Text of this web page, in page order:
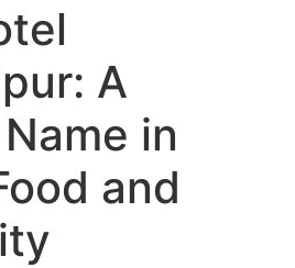
A
in
and